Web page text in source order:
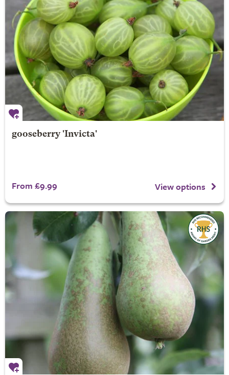
gooseberry 'Invicta'
From £9.99 View options